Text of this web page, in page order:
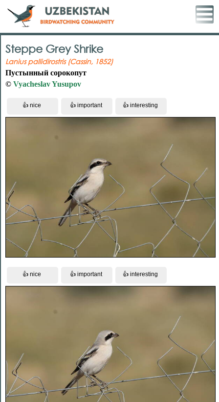
Steppe Grey Shrike
Lanius pallidirostris (Cassin, 1852)
Пустынный сорокопут
© Vyacheslav Yusupov